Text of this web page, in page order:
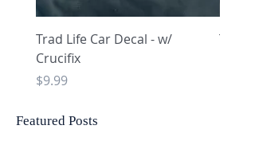
Trad Life Car Decal - w/
Crucifix
Price
$9.99
Trad
Featured Posts